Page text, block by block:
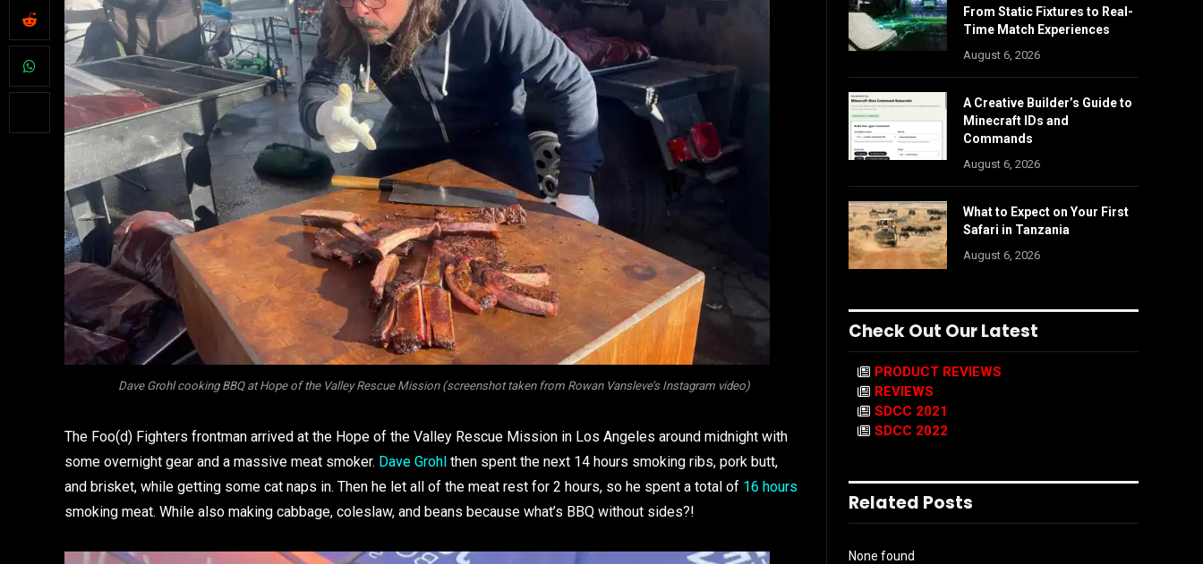
Dave Grohl cooking BBQ at Hope of the Valley Rescue Mission (screenshot taken from Rowan Vansleve’s Instagram video)
The Foo(d) Fighters frontman arrived at the Hope of the Valley Rescue Mission in Los Angeles around midnight with
some overnight gear and a massive meat smoker. Dave Grohl then spent the next 14 hours smoking ribs, pork butt,
and brisket, while getting some cat naps in. Then he let all of the meat rest for 2 hours, so he spent a total of 16 hours
smoking meat. While also making cabbage, coleslaw, and beans because what’s BBQ without sides?!
From Static Fixtures to Real-
Time Match Experiences
August 6, 2026
A Creative Builder’s Guide to
Minecraft IDs and
Commands
August 6, 2026
What to Expect on Your First
Safari in Tanzania
August 6, 2026
Check Out Our Latest
PRODUCT REVIEWS
REVIEWS
SDCC 2021
SDCC 2022
Related Posts
None found